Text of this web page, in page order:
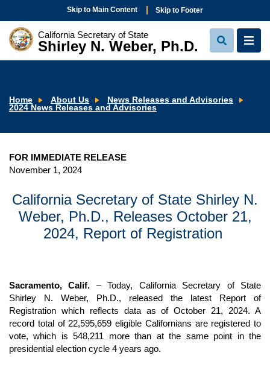
Skip to Main Content Skip to Footer
California Secretary of State
Shirley N. Weber, Ph.D.
View
Search
View
Home About Us
News Releases and Advisories
2024 News Releases and Advisories
FOR IMMEDIATE RELEASE
November 1, 2024
California Secretary of State Shirley N.
Weber, Ph.D., Releases October 21,
2024, Report of Registration
Sacramento, Calif. – Today, California Secretary of State
Shirley N. Weber, Ph.D., released the latest Report of
Registration which reflects data as of October 21, 2024. A
record total of 22,595,659 eligible Californians are registered to
vote, which is 548,211 more than at the same point in the
presidential election cycle 4 years ago.